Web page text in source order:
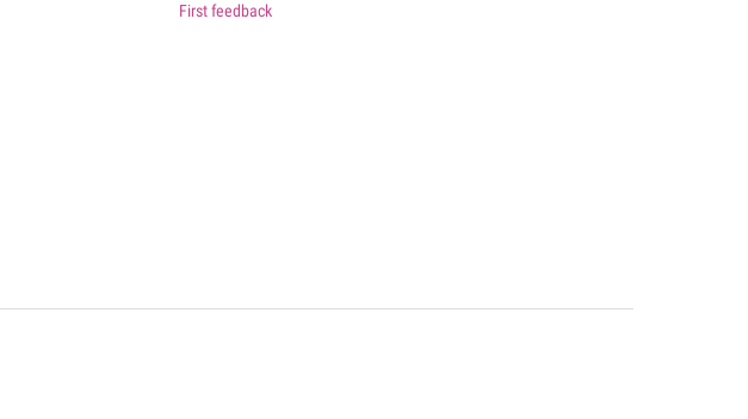
First feedback